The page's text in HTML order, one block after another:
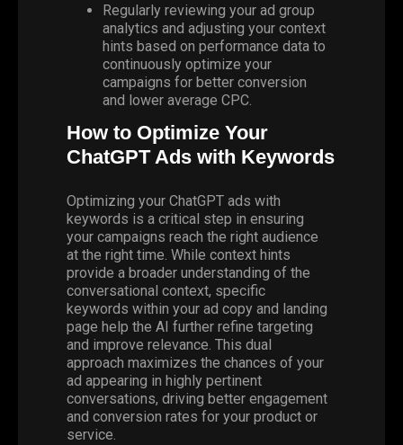
Regularly reviewing your ad group
analytics and adjusting your context
hints based on performance data to
continuously optimize your
campaigns for better conversion
and lower average CPC.
How to Optimize Your
ChatGPT Ads with Keywords
Optimizing your ChatGPT ads with
keywords is a critical step in ensuring
your campaigns reach the right audience
at the right time. While context hints
provide a broader understanding of the
conversational context, specific
keywords within your ad copy and landing
page help the AI further refine targeting
and improve relevance. This dual
approach maximizes the chances of your
ad appearing in highly pertinent
conversations, driving better engagement
and conversion rates for your product or
service.